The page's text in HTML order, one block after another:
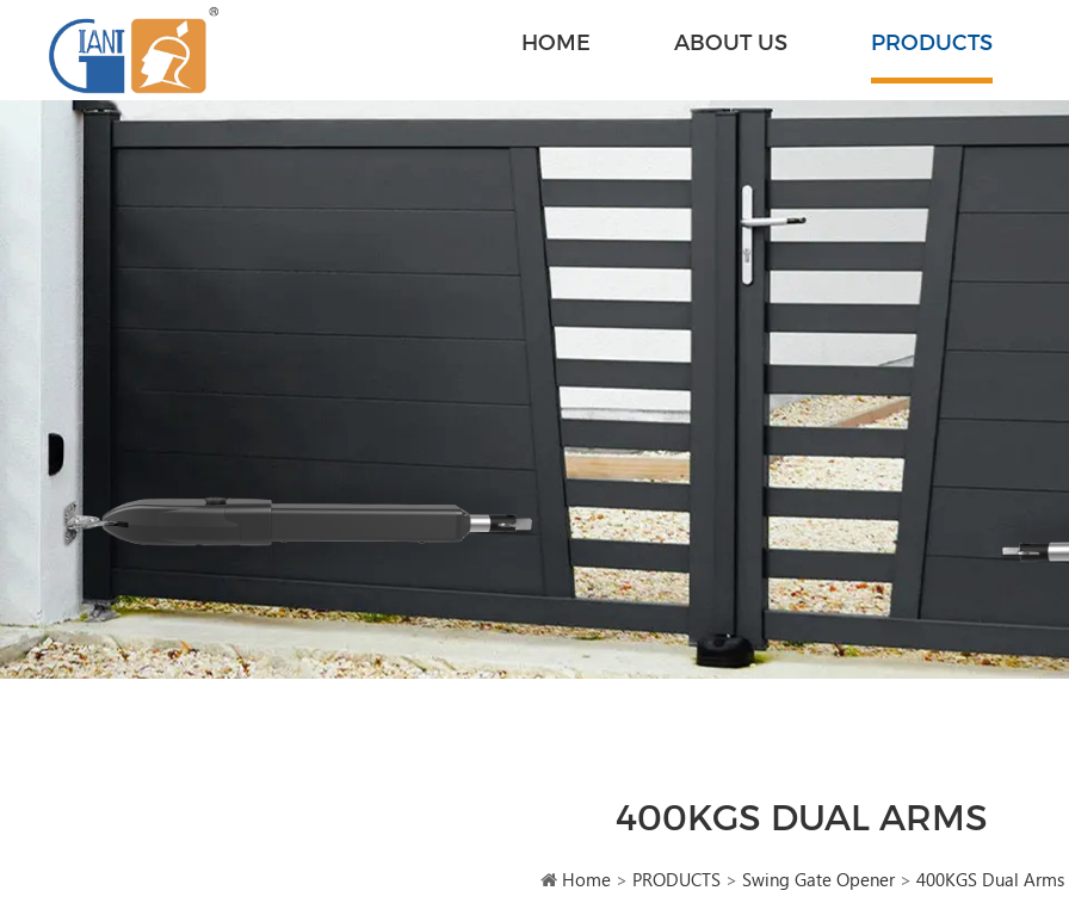
HOME ABOUT US PRODUCTS
400KGS DUAL ARMS
Home> PRODUCTS> Swing Gate Opener> 400KGS Dual Arms